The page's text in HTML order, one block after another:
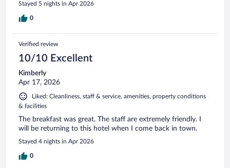
Stayed 5 nights in Apr 2026
0
Verified review
10/10 Excellent
Kimberly
Apr 17, 2026
Liked: Cleanliness, staff & service, amenities, property conditions
& facilities
The breakfast was great. The staff are extremely friendly. I
will be returning to this hotel when I come back in town.
Stayed 4 nights in Apr 2026
0